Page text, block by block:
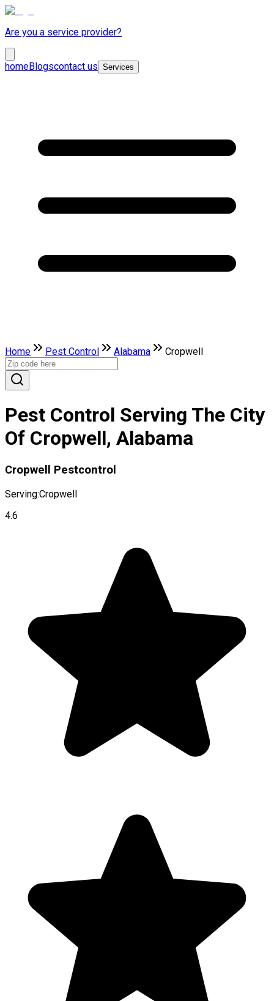
Are you a service provider?
homeBlogscontact us Services
Home Pest Control Alabama Cropwell
Pest Control Serving The City
Of Cropwell, Alabama
Cropwell Pestcontrol
Serving:Cropwell
4.6